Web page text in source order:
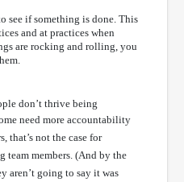
see if something is done. This
and at practices when
are rocking and rolling, you
don’t thrive being
need more accountability
that’s not the case for
team members. (And by the
aren’t going to say it was